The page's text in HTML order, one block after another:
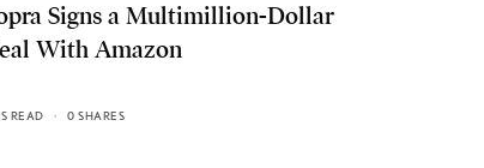
Signs a Multimillion-Dollar
With Amazon
READ 0 SHARES